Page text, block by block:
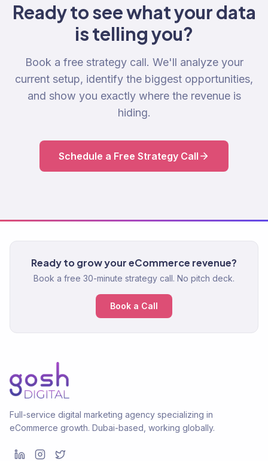
Ready to see what your data
is telling you?
Book a free strategy call. We'll analyze your
current setup, identify the biggest opportunities,
and show you exactly where the revenue is
hiding.
Schedule a Free Strategy Call
Ready to grow your eCommerce revenue?
Book a free 30-minute strategy call. No pitch deck.
Book a Call
Full-service digital marketing agency specializing in
eCommerce growth. Dubai-based, working globally.